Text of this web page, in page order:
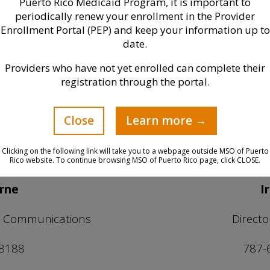
Media Contact
need to get in
you may directly reach:
787-
periodically renew your enrollment in the Provider
Enrollment Portal (PEP) and keep your information up to
date.
Providers who have not yet enrolled can complete their
registration through the portal.
Close Learn more →
Clicking on the following link will take you to a webpage outside MSO of Puerto
Rico website. To continue browsing MSO of Puerto Rico page, click CLOSE.